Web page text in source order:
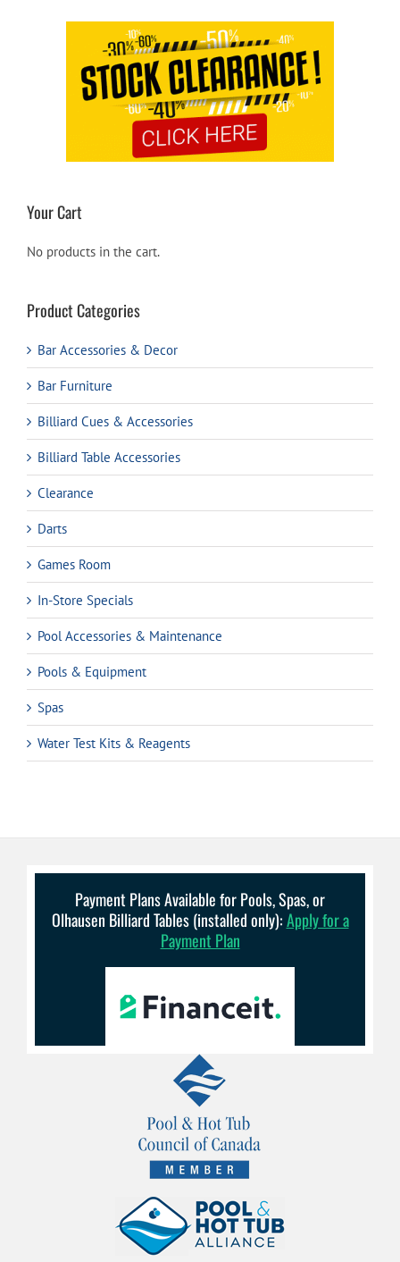
Your Cart
No products in the cart.
Product Categories
Bar Accessories & Decor
Bar Furniture
Billiard Cues & Accessories
Billiard Table Accessories
Clearance
Darts
Games Room
In-Store Specials
Pool Accessories & Maintenance
Pools & Equipment
Spas
Water Test Kits & Reagents
Payment Plans Available for Pools, Spas, or
Olhausen Billiard Tables (installed only):Apply for a
Payment Plan